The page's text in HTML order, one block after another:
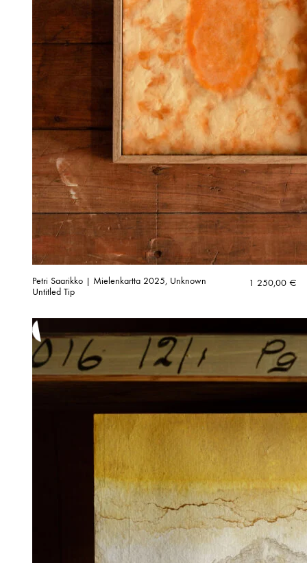
Petri Saarikko | Mielenkartta 2025, Unknown
Untitled Tip
1 250,00 €